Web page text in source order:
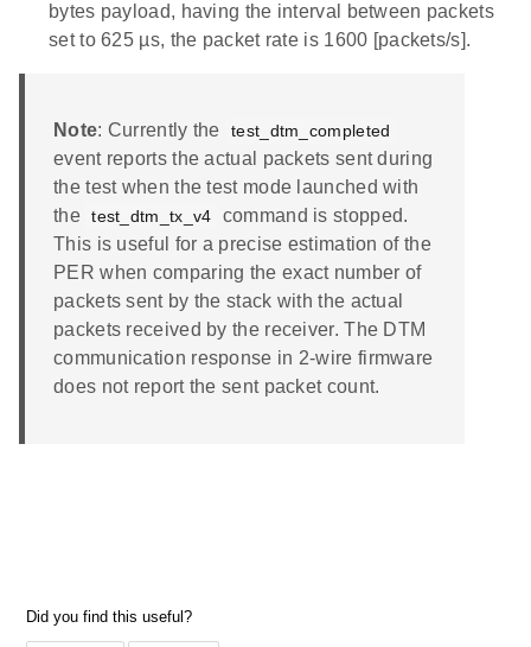
bytes payload, having the interval between packets
set to 625 µs, the packet rate is 1600 [packets/s].
Note: Currently the test_dtm_completed
event reports the actual packets sent during
the test when the test mode launched with
the test_dtm_tx_v4
command is stopped.
This is useful for a precise estimation of the
PER when comparing the exact number of
packets sent by the stack with the actual
packets received by the receiver. The DTM
communication response in 2-wire firmware
does not report the sent packet count.